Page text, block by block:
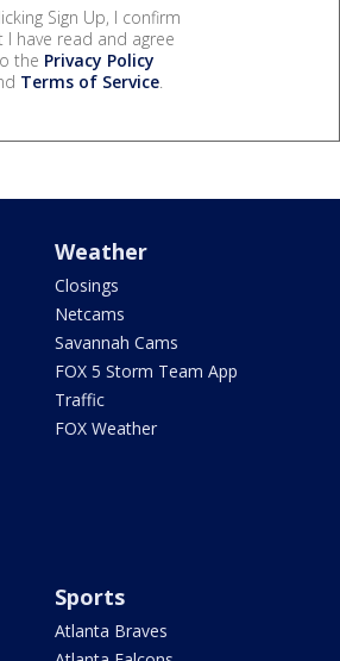
Sign Up, I confirm
I have read and agree
the Privacy Policy
Terms of Service.
Weather
Closings
Netcams
Savannah Cams
FOX 5 Storm Team App
Traffic
FOX Weather
Sports
Atlanta Braves